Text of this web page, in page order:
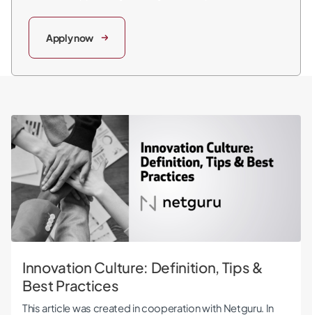
Apply now
Innovation Culture: Definition, Tips & Best Practices
Innovation Culture: Definition, Tips &
Best Practices
This article was created in cooperation with Netguru. In